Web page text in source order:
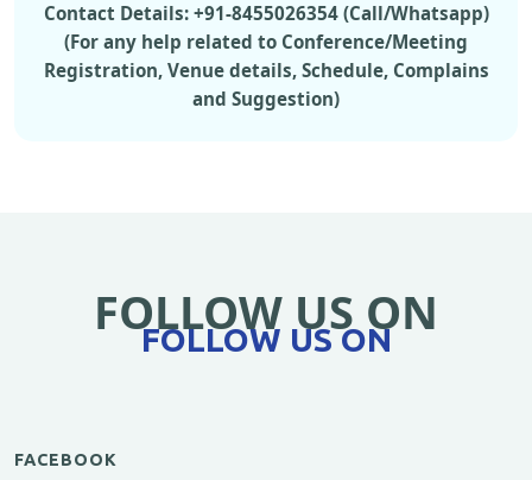
Contact Details: +91-8455026354 (Call/Whatsapp)
(For any help related to Conference/Meeting
Registration, Venue details, Schedule, Complains
and Suggestion)
FOLLOW US ON
FOLLOW US ON
FACEBOOK